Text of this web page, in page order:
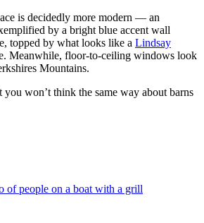
is decidedly more modern — an
by a bright blue accent wall
topped by what looks like a Lindsay
Meanwhile, floor-to-ceiling windows look
Mountains.
won’t think the same way about barns